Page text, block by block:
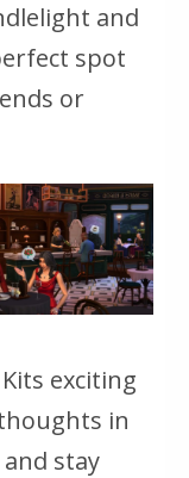
and
spot
or
exciting
in
stay